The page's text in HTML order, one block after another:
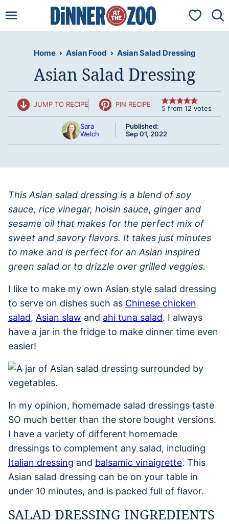
to
My
Home › Asian Food › Asian Salad Dressing
Asian Salad Dressing
JUMP TO RECIPE PIN RECIPE 5 from 12 votes
Sara
Welch
Published:
Sep 01, 2022
This Asian salad dressing is a blend of soy
sauce, rice vinegar, hoisin sauce, ginger and
sesame oil that makes for the perfect mix of
sweet and savory flavors. It takes just minutes
to make and is perfect for an Asian inspired
green salad or to drizzle over grilled veggies.
I like to make my own Asian style salad dressing
to serve on dishes such as Chinese chicken
salad, Asian slaw and ahi tuna salad. I always
have a jar in the fridge to make dinner time even
easier!
In my opinion, homemade salad dressings taste
SO much better than the store bought versions.
I have a variety of different homemade
dressings to complement any salad, including
Italian dressing and balsamic vinaigrette. This
Asian salad dressing can be on your table in
under 10 minutes, and is packed full of flavor.
SALAD DRESSING INGREDIENTS